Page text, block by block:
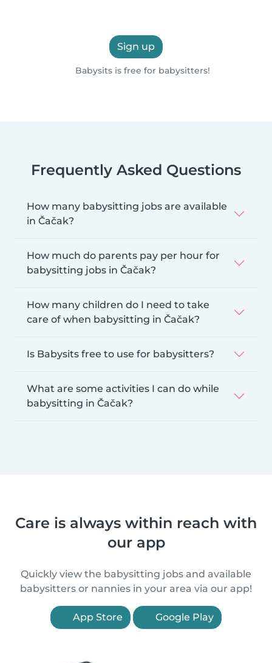
Sign up
Babysits is free for babysitters!
Frequently Asked Questions
How many babysitting jobs are available
in Čačak?
How much do parents pay per hour for
babysitting jobs in Čačak?
How many children do I need to take
care of when babysitting in Čačak?
Is Babysits free to use for babysitters?
What are some activities I can do while
babysitting in Čačak?
Care is always within reach with
our app
Quickly view the babysitting jobs and available
babysitters or nannies in your area via our app!
App Store Google Play